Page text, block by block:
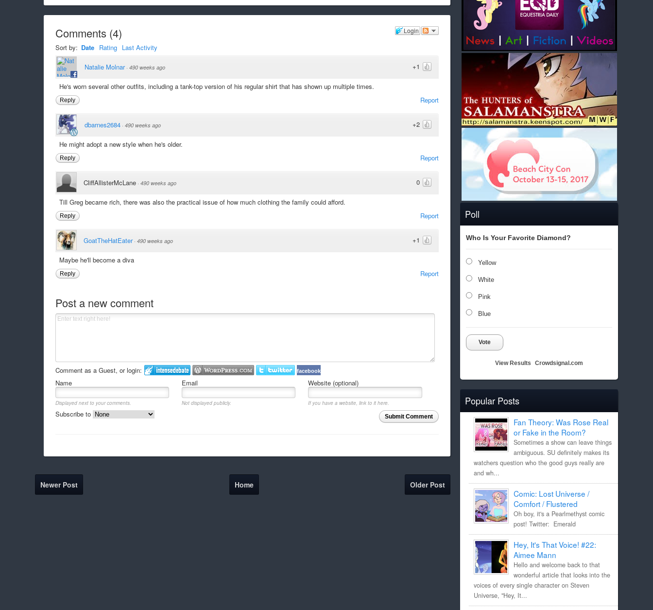
Poll
Who Is Your Favorite Diamond?
Yellow
White
Pink
Blue
Vote
View Results Crowdsignal.com
Popular Posts
Fan Theory: Was Rose Real
or Fake in the Room?
Sometimes a show can leave things
ambiguous. SU definitely makes its
watchers question who the good guys really are
and wh...
Comic: Lost Universe /
Comfort / Flustered
Oh boy, it's a Pearlmethyst comic
post! Twitter: Emerald
Hey, It's That Voice! #22:
Aimee Mann
Hello and welcome back to that
wonderful article that looks into the
voices of every single character on Steven
Universe, "Hey, It...
Login
Comments (4)
Sort by: Date Rating Last Activity
+1
Natalie Molnar · 490 weeks ago
He's worn several other outfits, including a tank-top version of his regular shirt that has shown up multiple times.
Report
Reply
+2
dbarnes2684 · 490 weeks ago
He might adopt a new style when he's older.
Report
Reply
0
CliffAllisterMcLane · 490 weeks ago
Till Greg became rich, there was also the practical issue of how much clothing the family could afford.
Report
Reply
+1
GoatTheHatEater · 490 weeks ago
Maybe he'll become a diva
Report
Reply
Post a new comment
Comment as a Guest, or login: facebook
Name Email Website (optional)
Displayed next to your comments. Not displayed publicly.
If you have a website, link to it here.
Submit Comment
Subscribe to
Newer Post Older Post
Home